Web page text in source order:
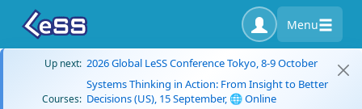
Menu
Up next: 2026 Global LeSS Conference Tokyo, 8-9 October
Courses:
Systems Thinking in Action: From Insight to Better
Decisions (US), 15 September, 🌐 Online